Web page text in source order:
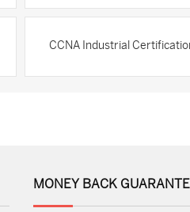
CCNA Industrial
MONEY BACK